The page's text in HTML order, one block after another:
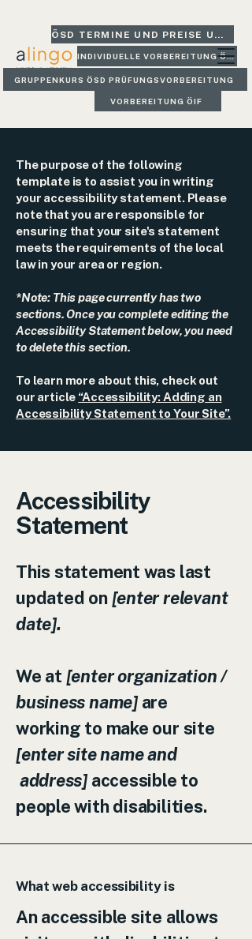
ÖSD TERMINE UND PREISE UND GLEICH BUCHEN
INDIVIDUELLE VORBEREITUNG ÖSD
GRUPPENKURS ÖSD PRÜFUNGSVORBEREITUNG
VORBEREITUNG ÖIF
The purpose of the following
template is to assist you in writing
your accessibility statement. Please
note that you are responsible for
ensuring that your site's statement
meets the requirements of the local
law in your area or region.
*Note: This page currently has two
sections. Once you complete editing the
Accessibility Statement below, you need
to delete this section.
To learn more about this, check out
our article “Accessibility: Adding an
Accessibility Statement to Your Site”.
Accessibility
Statement
This statement was last
updated on [enter relevant
date].
We at [enter organization /
business name]are
working to make our site
[enter site name and
address]accessible to
people with disabilities.
What web accessibility is
An accessible site allows